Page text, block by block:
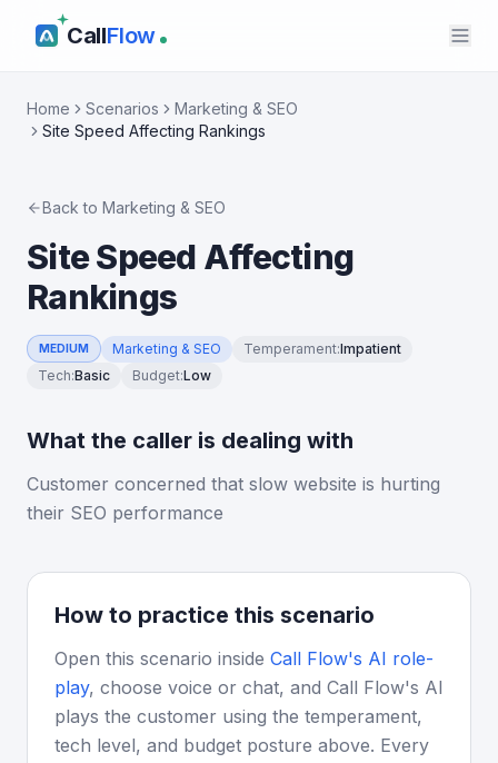
CallFlow
Home Scenarios
Marketing & SEO
Site Speed Affecting Rankings
Back to Marketing & SEO
Site Speed Affecting
Rankings
MEDIUM Marketing & SEO Temperament:Impatient
Tech:Basic Budget:Low
What the caller is dealing with
Customer concerned that slow website is hurting
their SEO performance
How to practice this scenario
Open this scenario inside Call Flow's AI role-
play, choose voice or chat, and Call Flow's AI
plays the customer using the temperament,
tech level, and budget posture above. Every